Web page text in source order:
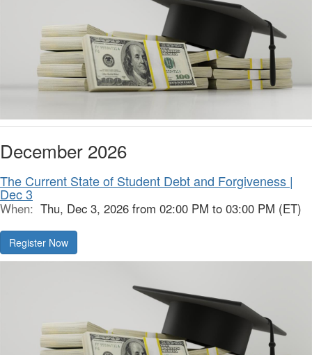
December 2026
The Current State of Student Debt and Forgiveness |
Dec 3
When: Thu, Dec 3, 2026 from 02:00 PM to 03:00 PM (ET)
Register Now